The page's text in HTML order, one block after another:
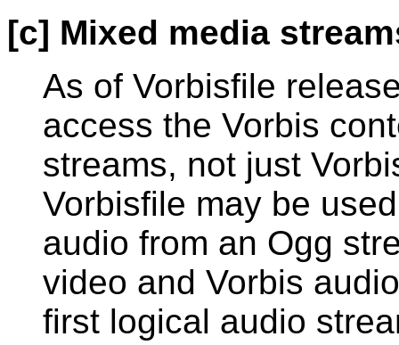
[c] Mixed media
As of Vorbisfile
access the Vorbis
streams, not just
Vorbisfile may be
audio from an Ogg
video and Vorbis
first logical audio